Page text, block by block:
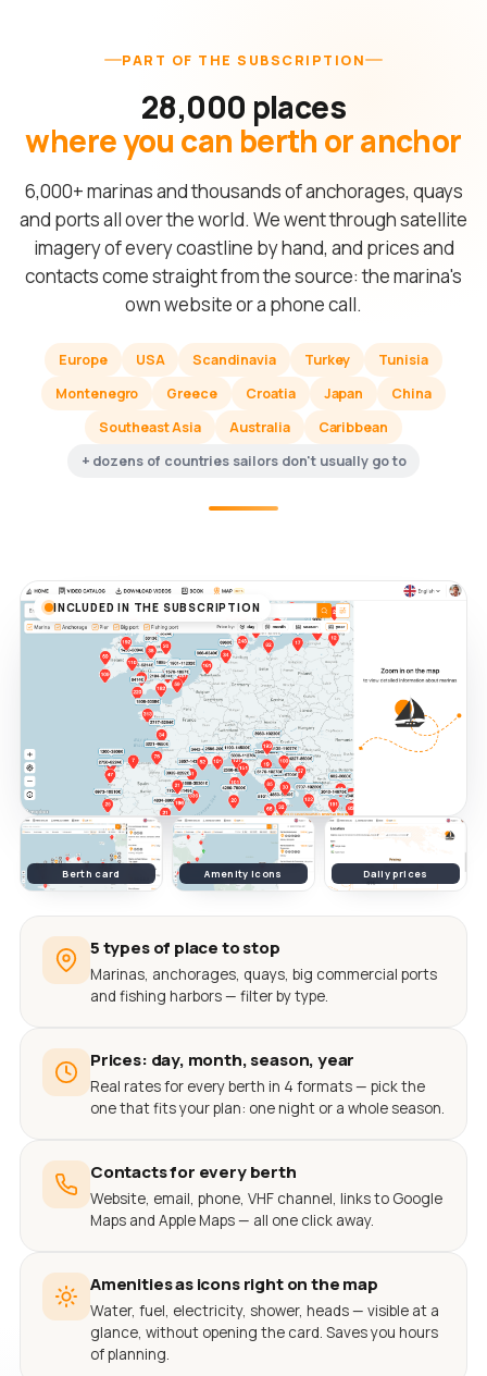
PART OF THE SUBSCRIPTION
28,000 places
where you can berth or anchor
6,000+ marinas and thousands of anchorages, quays
and ports all over the world. We went through satellite
imagery of every coastline by hand, and prices and
contacts come straight from the source: the marina's
own website or a phone call.
Europe USA Scandinavia Turkey
Tunisia
Montenegro
Greece Croatia Japan
China
Southeast Asia
Australia
Caribbean
+ dozens of countries sailors don't usually go to
INCLUDED IN THE SUBSCRIPTION
Berth card Amenity icons Daily prices
5 types of place to stop
Marinas, anchorages, quays, big commercial ports
and fishing harbors — filter by type.
Prices: day, month, season, year
Real rates for every berth in 4 formats — pick the
one that fits your plan: one night or a whole season.
Contacts for every berth
Website, email, phone, VHF channel, links to Google
Maps and Apple Maps — all one click away.
Amenities as icons right on the map
Water, fuel, electricity, shower, heads — visible at a
glance, without opening the card. Saves you hours
of planning.